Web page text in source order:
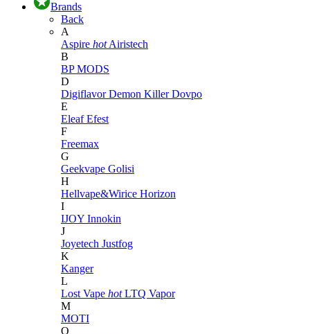
Brands
Back
A
Aspire hot Airistech
B
BP MODS
D
DigiflavorDemon KillerDovpo
E
EleafEfest
F
Freemax
G
Geekvape Golisi
H
Hellvape&Wirice Horizon
I
IJOY Innokin
J
Joyetech Justfog
K
Kanger
L
Lost Vape hot LTQ Vapor
M
MOTI
O